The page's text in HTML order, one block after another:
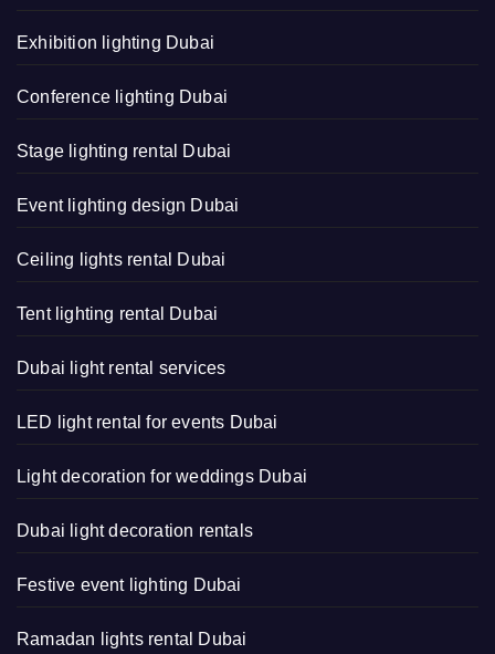
Exhibition lighting Dubai
Conference lighting Dubai
Stage lighting rental Dubai
Event lighting design Dubai
Ceiling lights rental Dubai
Tent lighting rental Dubai
Dubai light rental services
LED light rental for events Dubai
Light decoration for weddings Dubai
Dubai light decoration rentals
Festive event lighting Dubai
Ramadan lights rental Dubai